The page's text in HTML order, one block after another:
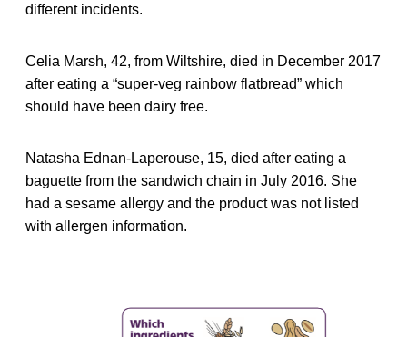
different incidents.
Celia Marsh, 42, from Wiltshire, died in December 2017
after eating a “super-veg rainbow flatbread” which
should have been dairy free.
Natasha Ednan-Laperouse, 15, died after eating a
baguette from the sandwich chain in July 2016. She
had a sesame allergy and the product was not listed
with allergen information.